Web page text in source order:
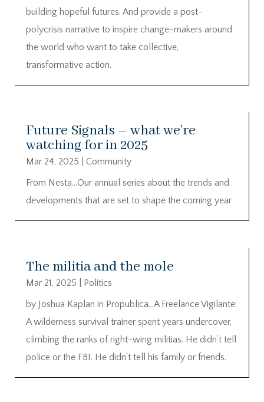
building hopeful futures. And provide a post-
polycrisis narrative to inspire change-makers around
the world who want to take collective,
transformative action.
Future Signals – what we’re
watching for in 2025
Mar 24, 2025
Community
From Nesta…Our annual series about the trends and
developments that are set to shape the coming year
The militia and the mole
Mar 21, 2025
Politics
by Joshua Kaplan in Propublica…A Freelance Vigilante:
A wilderness survival trainer spent years undercover,
climbing the ranks of right-wing militias. He didn’t tell
police or the FBI. He didn’t tell his family or friends.